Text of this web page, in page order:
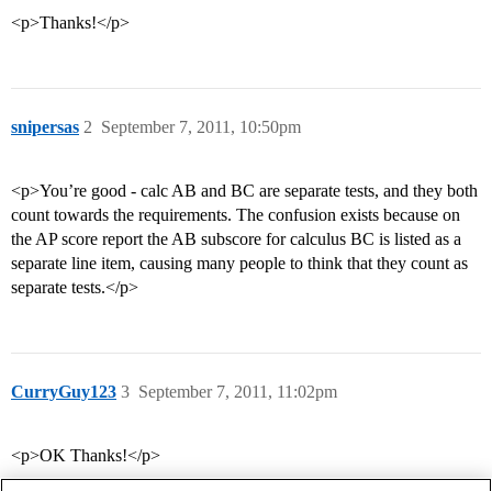
<p>Thanks!</p>
snipersas September 7, 2011, 10:50pm
2
<p>You’re good - calc AB and BC are separate tests, and they both
count towards the requirements. The confusion exists because on
the AP score report the AB subscore for calculus BC is listed as a
separate line item, causing many people to think that they count as
separate tests.</p>
CurryGuy123 September 7, 2011, 11:02pm
3
<p>OK Thanks!</p>